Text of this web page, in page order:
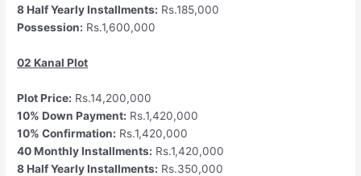
8 Half Yearly Installments: Rs.185,000
Possession: Rs.1,600,000
02 Kanal Plot
Plot Price: Rs.14,200,000
10% Down Payment: Rs.1,420,000
10% Confirmation: Rs.1,420,000
40 Monthly Installments: Rs.1,420,000
8 Half Yearly Installments: Rs.350,000